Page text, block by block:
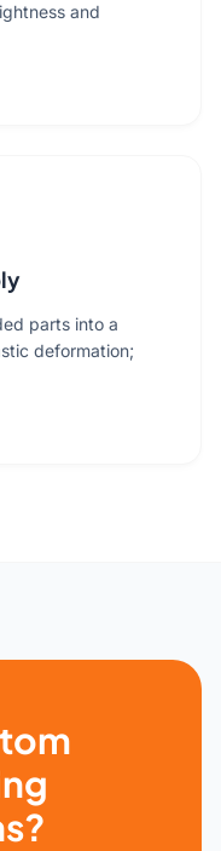
and
parts into a
deformation;